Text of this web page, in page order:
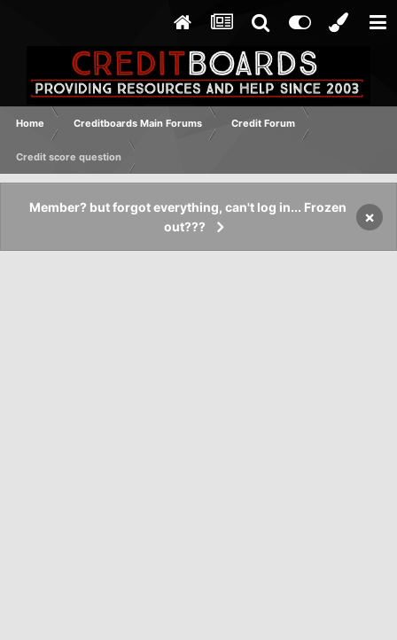
Home Creditboards Main Forums Credit Forum
Credit score question
Member? but forgot everything, can't log in... Frozen
out???
×